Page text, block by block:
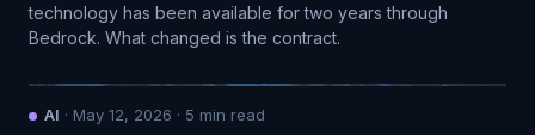
technology has been available for two years through
Bedrock. What changed is the contract.
AI · May 12, 2026 · 5 min read